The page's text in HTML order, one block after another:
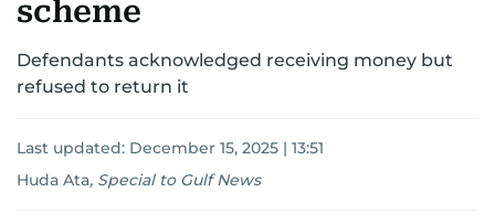
scheme
Defendants acknowledged receiving money but
refused to return it
Last updated: December 15, 2025 | 13:51
Huda Ata, Special to Gulf News